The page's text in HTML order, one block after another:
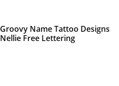
Groovy Name Tattoo Designs
Nellie Free Lettering